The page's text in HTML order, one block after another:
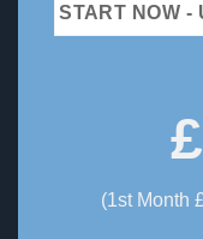
START NOW -
(1st Month